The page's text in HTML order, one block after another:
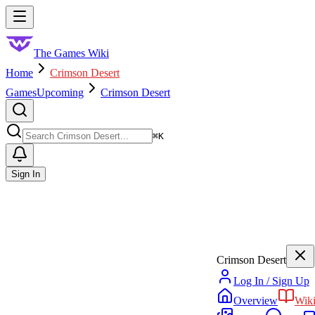
Skip to main content
The Games Wiki
Home
Crimson Desert
GamesUpcoming Crimson Desert
⌘K
Sign In
Crimson Desert
Log In / Sign Up
Overview
Wiki